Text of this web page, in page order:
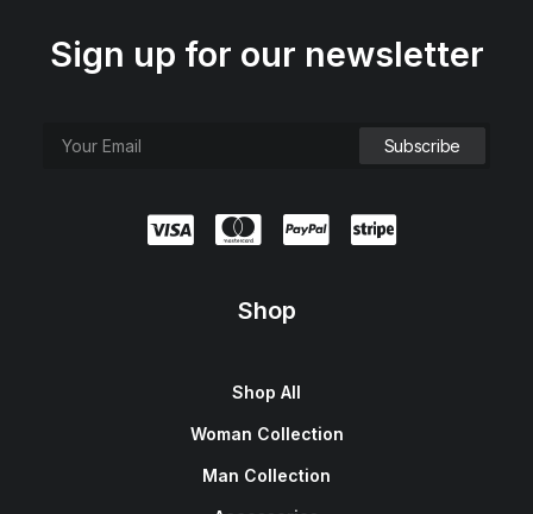
Sign up for our newsletter
Shop
Shop All
Woman Collection
Man Collection